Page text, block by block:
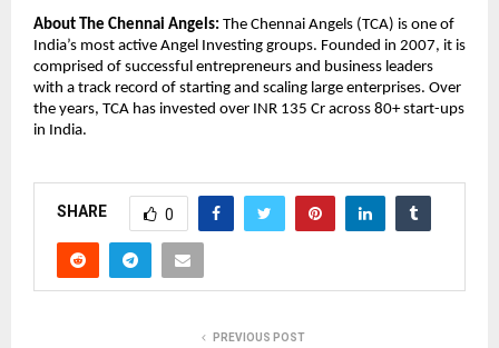
About The Chennai Angels: The Chennai Angels (TCA) is one of
India’s most active Angel Investing groups. Founded in 2007, it is
comprised of successful entrepreneurs and business leaders
with a track record of starting and scaling large enterprises. Over
the years, TCA has invested over INR 135 Cr across 80+ start-ups
in India.
SHARE 0
PREVIOUS POST